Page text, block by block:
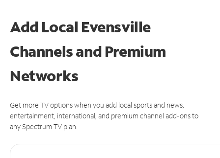
Add Local Evensville
Channels and Premium
Networks
Get more TV options when you add local sports and news,
entertainment, international, and premium channel add-ons to
any Spectrum TV plan.